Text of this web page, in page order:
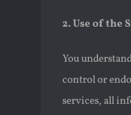
2. Use of the
You
control or
services, all